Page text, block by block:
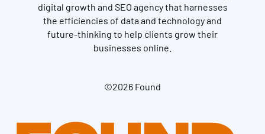
digital growth and SEO agency that harnesses
the efficiencies of data and technology and
future-thinking to help clients grow their
businesses online.
©2026 Found